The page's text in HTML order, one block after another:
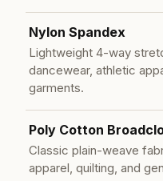
Nylon Spandex
Lightweight 4-way
dancewear, athletic
garments.
Poly Cotton
Classic plain-weave
apparel, quilting, and